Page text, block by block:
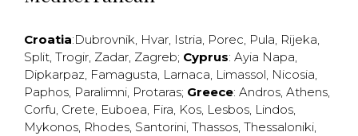
Croatia:Dubrovnik, Hvar, Istria, Porec, Pula, Rijeka,
Split, Trogir, Zadar, Zagreb; Cyprus: Ayia Napa,
Dipkarpaz, Famagusta, Larnaca, Limassol, Nicosia,
Paphos, Paralimni, Protaras; Greece: Andros, Athens,
Corfu, Crete, Euboea, Fira, Kos, Lesbos, Lindos,
Mykonos, Rhodes, Santorini, Thassos, Thessaloniki,